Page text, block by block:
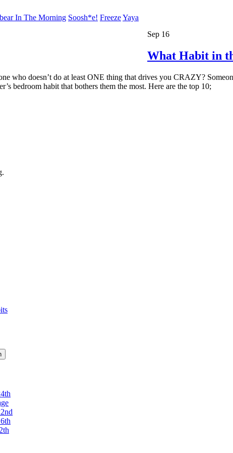
In The Morning Soosh*e! FreezeYaya
Sep 16
What Habit in
who doesn’t do at least ONE thing that drives you CRAZY?
bedroom habit that bothers them the most. Here are the top 10;